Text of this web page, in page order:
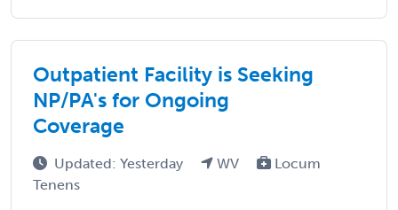
Outpatient Facility is Seeking
NP/PA's for Ongoing
Coverage
Updated: Yesterday WV
Locum
Tenens